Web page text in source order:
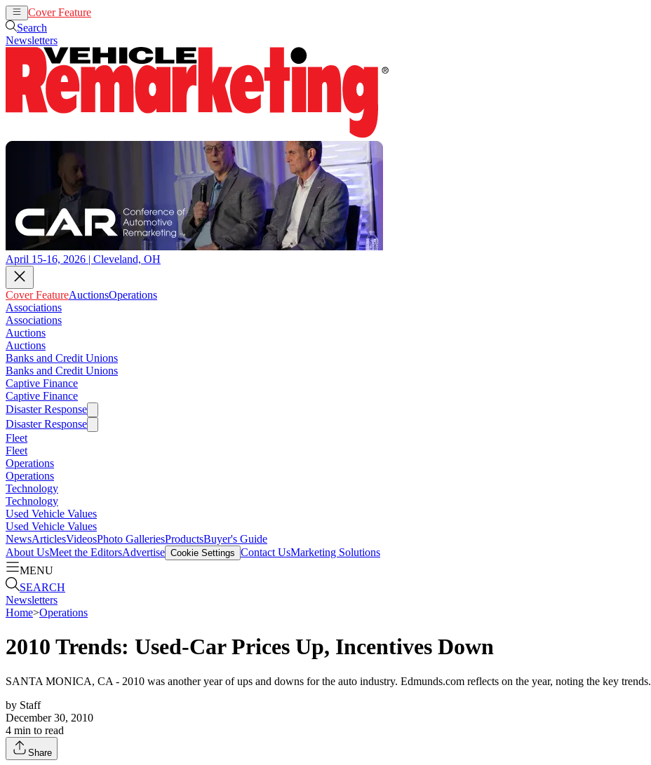
Cover Feature
Search
Newsletters
April 15-16, 2026 | Cleveland, OH
Cover FeatureAuctionsOperations
Associations
Associations
Auctions
Auctions
Banks and Credit Unions
Banks and Credit Unions
Captive Finance
Captive Finance
Disaster Response
Disaster Response
Fleet
Fleet
Operations
Operations
Technology
Technology
Used Vehicle Values
Used Vehicle Values
NewsArticlesVideosPhoto GalleriesProductsBuyer's Guide
About UsMeet the EditorsAdvertise Cookie Settings Contact UsMarketing Solutions
MENU
SEARCH
Newsletters
Home>Operations
2010 Trends: Used-Car Prices Up, Incentives Down
SANTA MONICA, CA - 2010 was another year of ups and downs for the auto industry. Edmunds.com reflects on the year, noting the key trends.
by Staff
December 30, 2010
4 min to read
Share